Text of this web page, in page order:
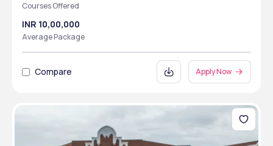
Courses Offered
INR 10,00,000
Average Package
Compare Apply Now